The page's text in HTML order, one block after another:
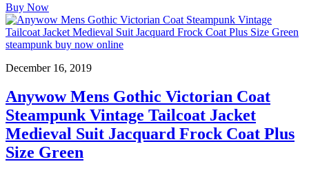
Buy Now
December 16, 2019
Anywow Mens Gothic Victorian Coat
Steampunk Vintage Tailcoat Jacket
Medieval Suit Jacquard Frock Coat Plus
Size Green